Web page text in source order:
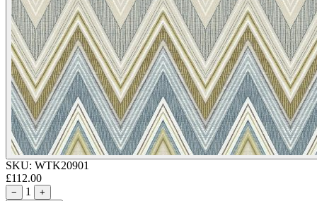
SKU: WTK20901
£112.00
− 1
+